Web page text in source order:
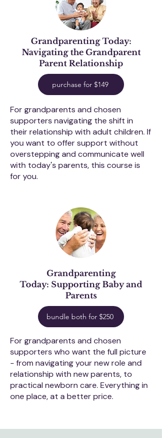
Grandparenting Today:
Navigating the Grandparent
Parent Relationship
purchase for $149
For grandparents and chosen
supporters navigating the shift in
their relationship with adult children. If
you want to offer support without
overstepping and communicate well
with today's parents, this course is
for you.
Grandparenting
Today: Supporting Baby and
Parents
bundle both for $250
For grandparents and chosen
supporters who want the full picture
- from navigating your new role and
relationship with new parents, to
practical newborn care. Everything in
one place, at a better price.